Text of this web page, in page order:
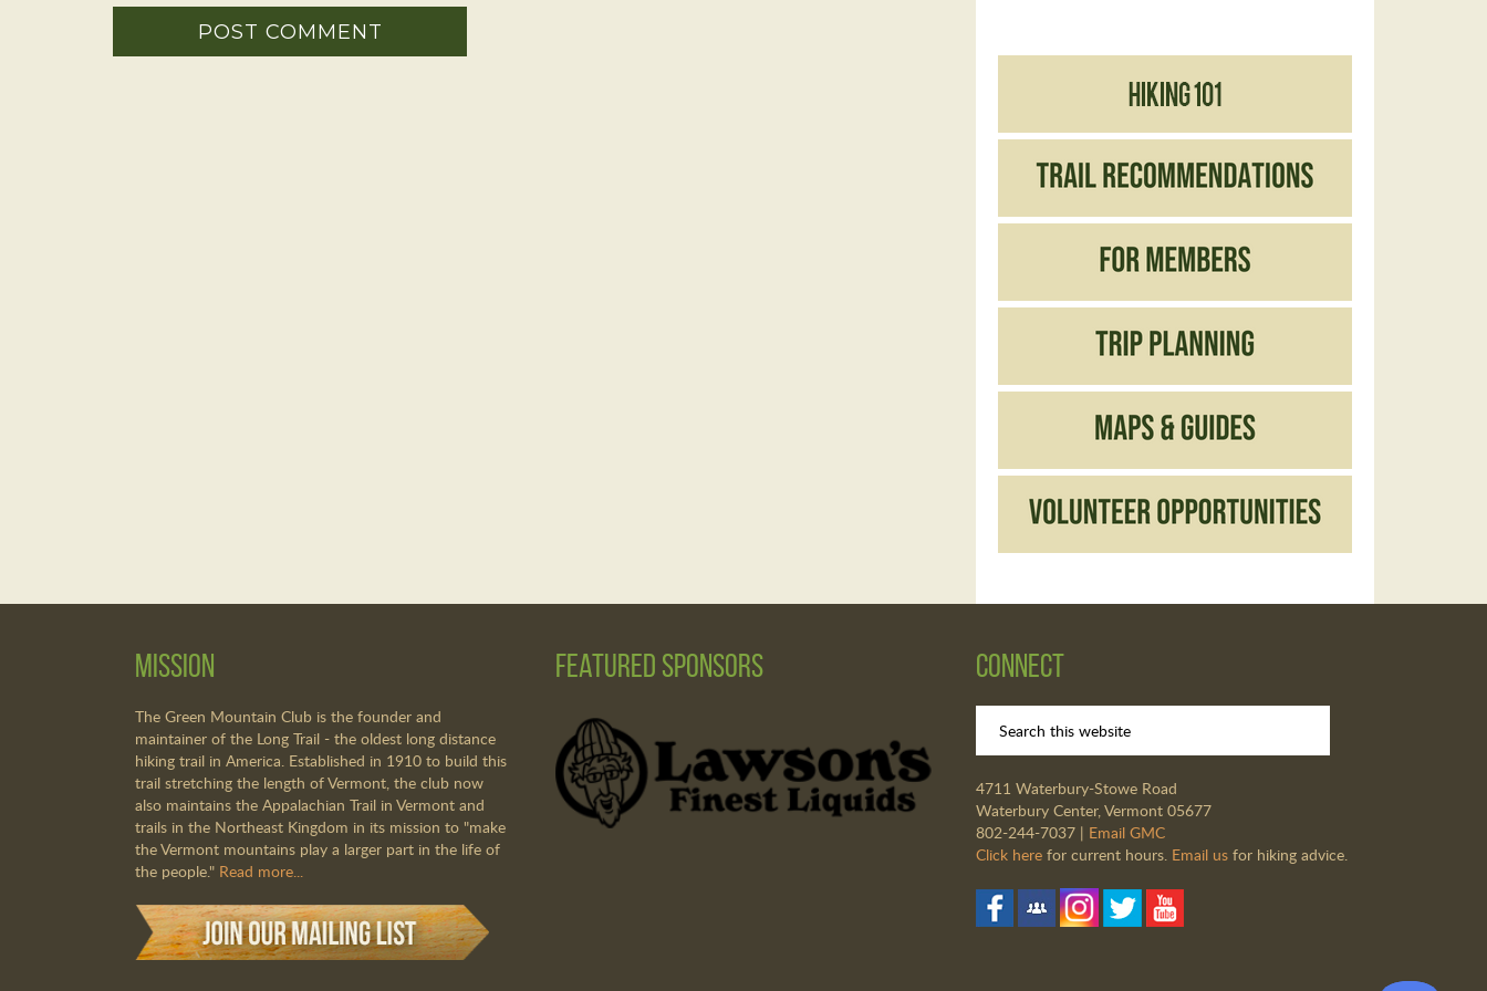
Mission
The Green Mountain Club is the founder and
maintainer of the Long Trail - the oldest long distance
hiking trail in America. Established in 1910 to build this
trail stretching the length of Vermont, the club now
also maintains the Appalachian Trail in Vermont and
trails in the Northeast Kingdom in its mission to "make
the Vermont mountains play a larger part in the life of
the people." Read more...
Featured Sponsors Connect
4711 Waterbury-Stowe Road
Waterbury Center, Vermont 05677
802-244-7037 | Email GMC
Click here for current hours. Email us for hiking advice.